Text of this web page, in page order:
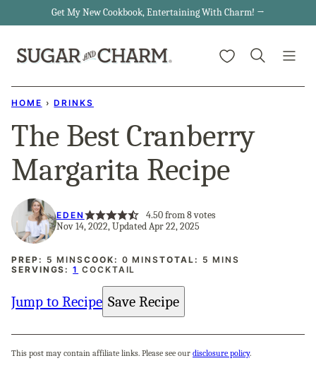
content
Get My New Cookbook, Entertaining With Charm! →
My Favorites
HOME › DRINKS
The Best Cranberry
Margarita Recipe
EDEN 4.50from8votes
Nov 14, 2022, Updated Apr 22, 2025
PREP: 5 MINUTES
MINSCOOK: 0 MINUTES
MINSTOTAL: 5 MINUTES
MINS
SERVINGS:1 COCKTAIL
Jump to Recipe Save Recipe
This post may contain affiliate links. Please see our disclosure policy.